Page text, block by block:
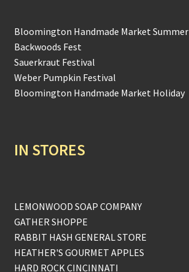
Bloomington Handmade Market Summer
Backwoods Fest
Sauerkraut Festival
Weber Pumpkin Festival
Bloomington Handmade Market Holiday
IN STORES
LEMONWOOD SOAP COMPANY
GATHER SHOPPE
RABBIT HASH GENERAL STORE
HEATHER'S GOURMET APPLES
HARD ROCK CINCINNATI